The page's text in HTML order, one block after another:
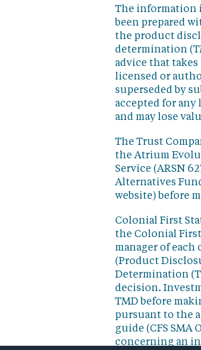
The information
been prepared
the product
determination
advice that
licensed or
superseded by
accepted for
and may lose
The Trust
the Atrium
Service (ARSN
Alternatives
website) before
Colonial First
the Colonial First
manager of
(Product
Determination
decision.
TMD before
pursuant to the
guide (CFS
concerning an